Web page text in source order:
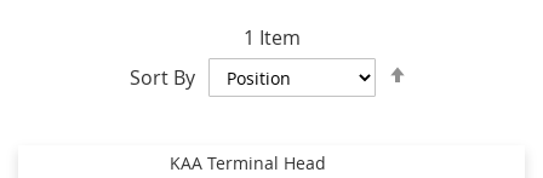
1 Item
Sort By
KAA Terminal Head